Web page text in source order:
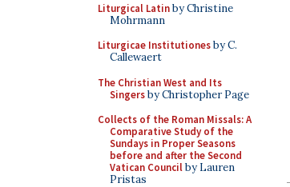
Liturgical Latinby Christine
Mohrmann
Liturgicae Institutionesby C.
Callewaert
The Christian West and Its
Singersby Christopher Page
Collects of the Roman Missals: A
Comparative Study of the
Sundays in Proper Seasons
before and after the Second
Vatican Councilby Lauren
Pristas